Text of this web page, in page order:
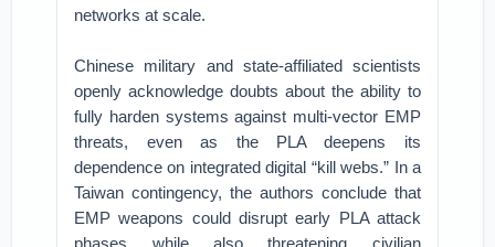
networks at scale.
Chinese military and state-affiliated scientists
openly acknowledge doubts about the ability to
fully harden systems against multi-vector EMP
threats, even as the PLA deepens its
dependence on integrated digital “kill webs.” In a
Taiwan contingency, the authors conclude that
EMP weapons could disrupt early PLA attack
phases while also threatening civilian